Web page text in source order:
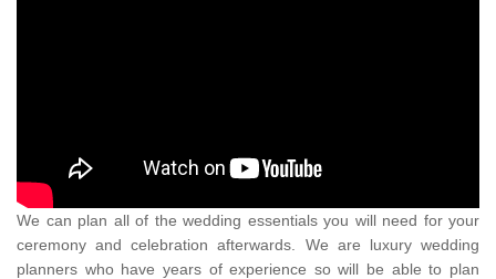
We can plan all of the wedding essentials you will need for your
ceremony and celebration afterwards. We are luxury wedding
planners who have years of experience so will be able to plan